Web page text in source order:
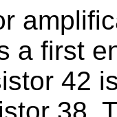
a first
42
38.